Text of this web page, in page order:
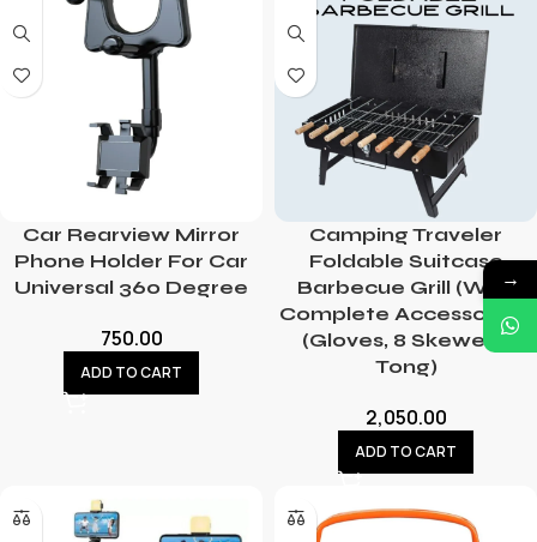
Car Rearview Mirror
Phone Holder For Car
Universal 360 Degree
750.00
ADD TO CART
Camping Traveler
Foldable Suitcase
Barbecue Grill (With
Complete Accessories-
(Gloves, 8 Skewers,
Tong)
2,050.00
ADD TO CART
→